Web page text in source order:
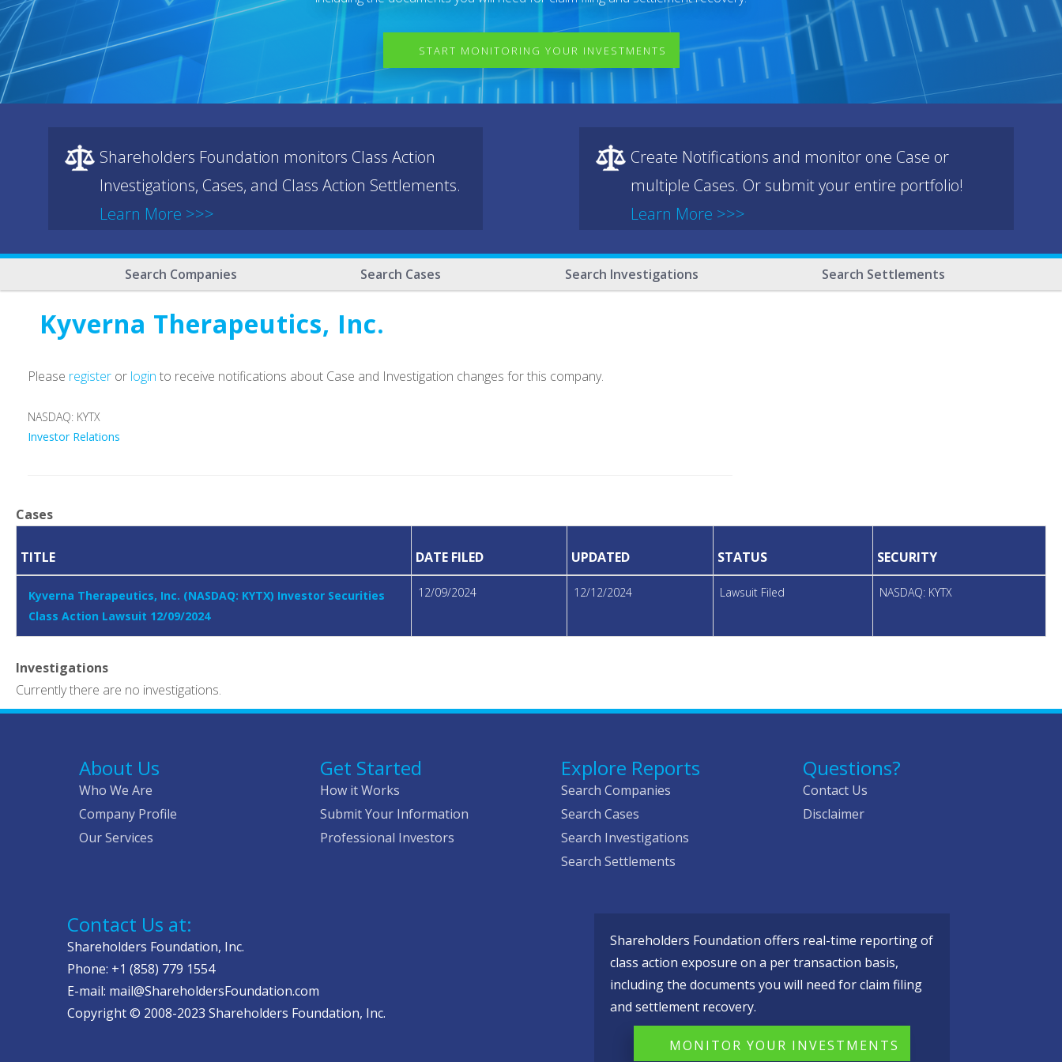
START MONITORING YOUR INVESTMENTS
Shareholders Foundation monitors Class Action
Investigations, Cases, and Class Action Settlements.
Learn More >>>
Create Notifications and monitor one Case or
multiple Cases. Or submit your entire portfolio!
Learn More >>>
Search Companies Search Cases Search Investigations Search Settlements
Kyverna Therapeutics, Inc.
Please register or login to receive notifications about Case and Investigation changes for this company.
NASDAQ: KYTX
Investor Relations
Cases
TITLE DATE FILED UPDATED STATUS SECURITY
Kyverna Therapeutics, Inc. (NASDAQ: KYTX) Investor Securities
Class Action Lawsuit 12/09/2024
12/09/2024 12/12/2024 Lawsuit Filed NASDAQ: KYTX
Investigations
Currently there are no investigations.
About Us
Who We Are
Company Profile
Our Services
Get Started
How it Works
Submit Your Information
Professional Investors
Explore Reports
Search Companies
Search Cases
Search Investigations
Search Settlements
Questions?
Contact Us
Disclaimer
Contact Us at:
Shareholders Foundation, Inc.
Phone: +1 (858) 779 1554
E-mail: mail@ShareholdersFoundation.com
Copyright © 2008-2023 Shareholders Foundation, Inc.
Shareholders Foundation offers real-time reporting of
class action exposure on a per transaction basis,
including the documents you will need for claim filing
and settlement recovery.
MONITOR YOUR INVESTMENTS